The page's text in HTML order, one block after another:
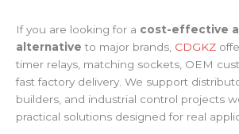
If you are looking for a cost-effective
alternative to major brands, CDGKZ
timer relays, matching sockets, OEM
fast factory delivery. We support
builders, and industrial control projects
practical solutions designed for real